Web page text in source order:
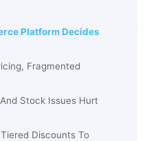
Platform Decides
Fragmented
Stock Issues Hurt
Discounts To